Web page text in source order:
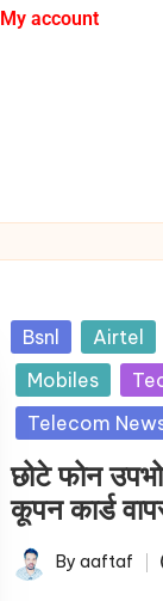
My account
Bsnl Airtel
Mobiles
Telecom
छोटे फोन
कूपन कार्ड
By aaftaf